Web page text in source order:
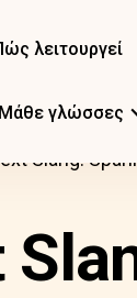
λειτουργεί
Μάθε γλώσσες
Slang: